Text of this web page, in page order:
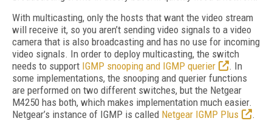
With multicasting, only the hosts that want the video stream
will receive it, so you aren’t sending video signals to a video
camera that is also broadcasting and has no use for incoming
video signals. In order to deploy multicasting, the switch
needs to support IGMP snooping and IGMP querier
. In
some implementations, the snooping and querier functions
are performed on two different switches, but the Netgear
M4250 has both, which makes implementation much easier.
Netgear’s instance of IGMP is called Netgear IGMP Plus
.